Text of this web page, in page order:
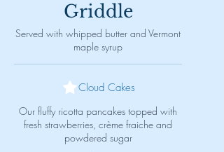
Griddle
Served with whipped butter and Vermont
maple syrup
Cloud Cakes
Our fluffy ricotta pancakes topped with
fresh strawberries, crème fraiche and
powdered sugar